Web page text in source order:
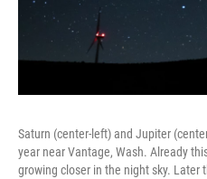
Saturn (center-left) and Jupiter
year near Vantage, Wash. Already
growing closer in the night sky. Later